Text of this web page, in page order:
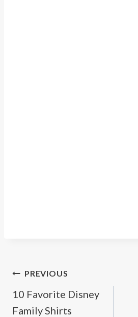
Post
navigation
PREVIOUS
10 Favorite Disney
Family Shirts